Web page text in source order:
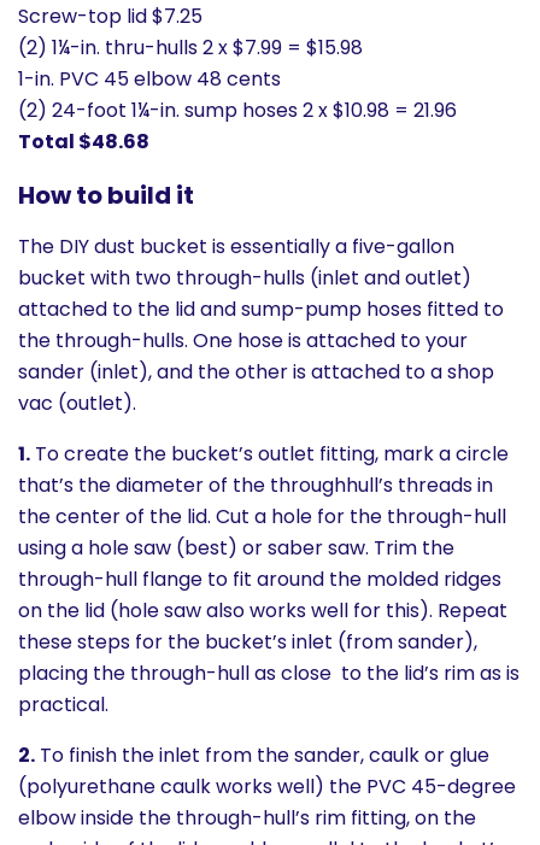
Screw-top lid $7.25
(2) 1¼-in. thru-hulls 2 x $7.99 = $15.98
1-in. PVC 45 elbow 48 cents
(2) 24-foot 1¼-in. sump hoses 2 x $10.98 = 21.96
Total $48.68
How to build it
The DIY dust bucket is essentially a five-gallon
bucket with two through-hulls (inlet and outlet)
attached to the lid and sump-pump hoses fitted to
the through-hulls. One hose is attached to your
sander (inlet), and the other is attached to a shop
vac (outlet).
1. To create the bucket’s outlet fitting, mark a circle
that’s the diameter of the throughhull’s threads in
the center of the lid. Cut a hole for the through-hull
using a hole saw (best) or saber saw. Trim the
through-hull flange to fit around the molded ridges
on the lid (hole saw also works well for this). Repeat
these steps for the bucket’s inlet (from sander),
placing the through-hull as close to the lid’s rim as is
practical.
2. To finish the inlet from the sander, caulk or glue
(polyurethane caulk works well) the PVC 45-degree
elbow inside the through-hull’s rim fitting, on the